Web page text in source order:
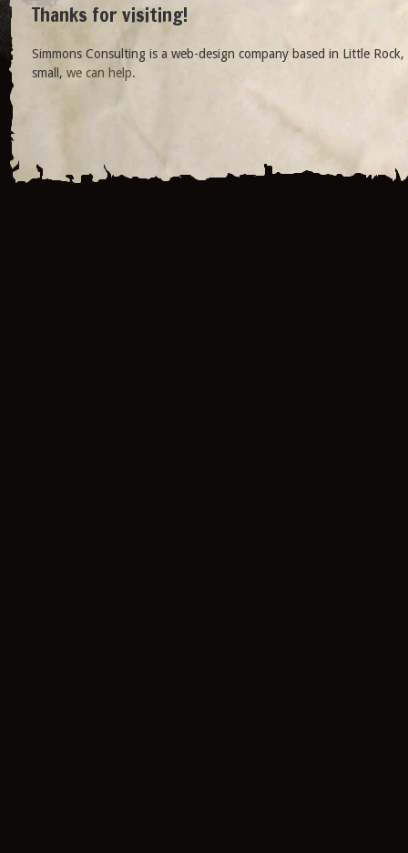
Thanks for visiting!
Simmons Consulting is a web-design company based in Little
small, we can help.